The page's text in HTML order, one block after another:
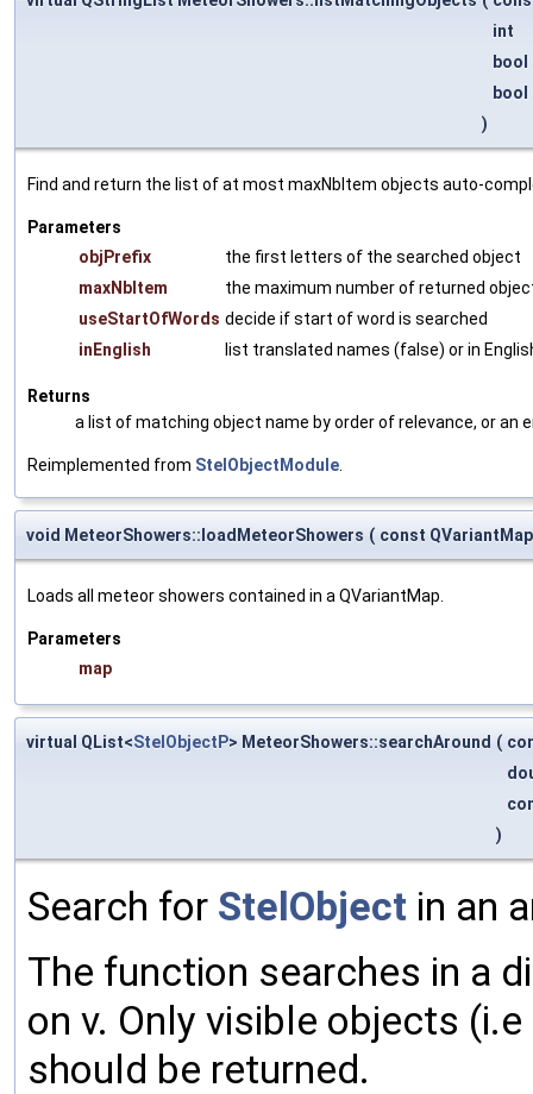
int
bool
bool
)
Find and return the list of at most maxNbItem objects auto-
Parameters
objPrefix
the first letters of the searched object
maxNbItem
the maximum number of returned
useStartOfWords decide if start of word is searched
inEnglish
list translated names (false) or in
Returns
a list of matching object name by order of relevance, or an
Reimplemented from StelObjectModule
void MeteorShowers::loadMeteorShowers ( const
Loads all meteor showers contained in a QVariantMap.
Parameters
map
virtual QList<StelObjectP> MeteorShowers::searchAround (
)
Search for StelObject in an
The function searches in a
on v. Only visible objects
should be returned.